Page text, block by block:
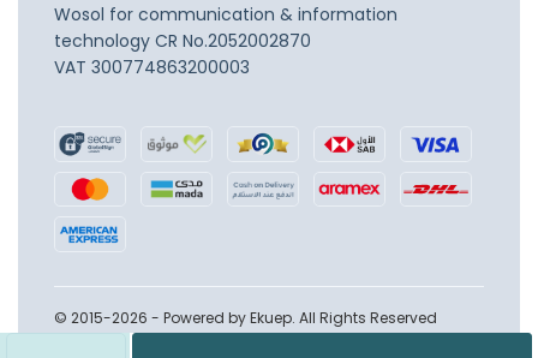
Wosol for communication & information
technology CR No.2052002870
VAT 300774863200003
© 2015-2026 - Powered by Ekuep. All Rights Reserved